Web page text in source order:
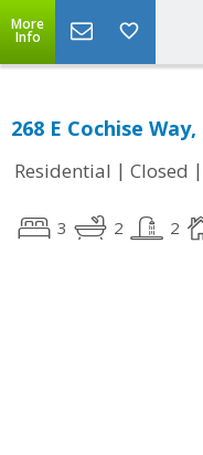
More
Info
268 E Cochise
Residential | Closed |
3 2 2